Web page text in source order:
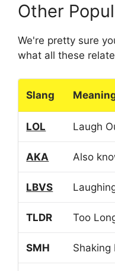
Other
We're pretty sure
what all these
Slang
LOL Laugh
AKA Also
LBVS
TLDR Too
SMH Shaking